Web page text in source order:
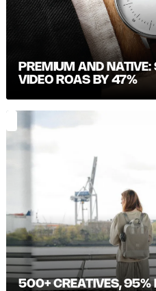
PREMIUM AND
VIDEO ROAS BY 47%
500+ CREATIVES, 95%